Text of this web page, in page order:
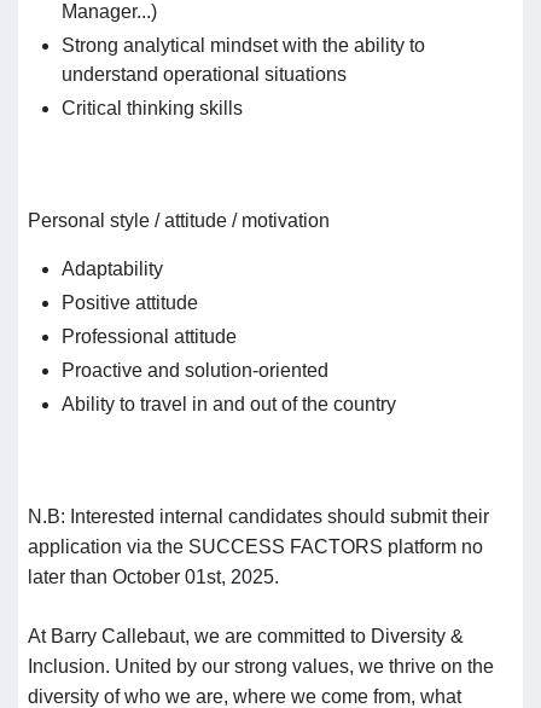
Manager...)
Strong analytical mindset with the ability to
understand operational situations
Critical thinking skills
Personal style / attitude / motivation
Adaptability
Positive attitude
Professional attitude
Proactive and solution-oriented
Ability to travel in and out of the country
N.B: Interested internal candidates should submit their
application via the SUCCESS FACTORS platform no
later than October 01st, 2025.
At Barry Callebaut, we are committed to Diversity &
Inclusion. United by our strong values, we thrive on the
diversity of who we are, where we come from, what